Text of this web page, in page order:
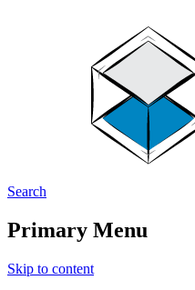
Creative ArtBox
Search
Primary Menu
Skip to content